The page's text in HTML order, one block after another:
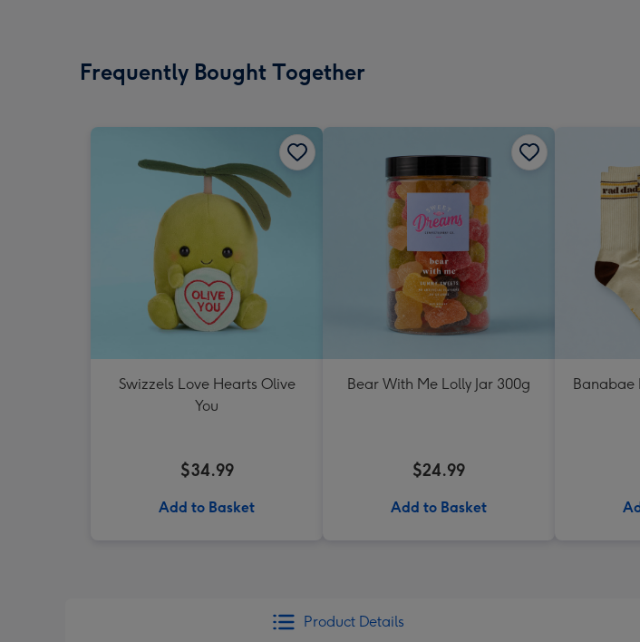
Frequently Bought Together
Swizzels Love Hearts Olive
You
$34.99
Add to Basket
Bear With Me Lolly Jar 300g
$24.99
Add to Basket
Banabae
Product Details